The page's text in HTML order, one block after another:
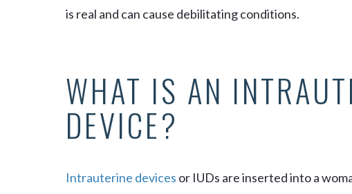
is real and can cause debilitating conditions.
WHAT IS AN
DEVICE?
Intrauterine devices or IUDs are inserted into a